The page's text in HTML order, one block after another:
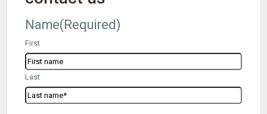
Name(Required)
First
Last